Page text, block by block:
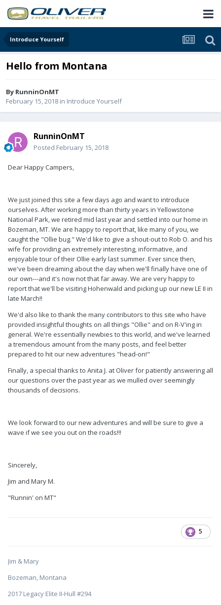
Introduce Yourself
Hello from Montana
By RunninOnMT
February 15, 2018 in Introduce Yourself
RunninOnMT
Posted February 15, 2018
Dear Happy Campers,
We just joined this site a few days ago and want to introduce
ourselves. After working more than thirty years in Yellowstone
National Park, we retired mid last year and settled into our home in
Bozeman, MT. We are happy to report that, like many of you, we
caught the "Ollie bug." We'd like to give a shout-out to Rob O. and his
wife for providing an extremely interesting, informative, and
enjoyable tour of their Ollie early last summer. Ever since then,
we've been dreaming about the day when we'll finally have one of
our own---and it's now not that far away. We are very happy to
report that we'll be visiting Hohenwald and picking up our new LE II in
late March!!
We'd also like to thank the many contributors to this site who have
provided insightful thoughts on all things "Ollie" and on R-V'ing in
general. We're essentially newbies to this world, and we've learned
a tremendous amount from the many posts, and feel better
prepared to hit our new adventures "head-on!"
Finally, a special thanks to Anita J. at Oliver for patiently answering all
our questions over the past year as we mulled over seemingly
thousands of decisions.
We look forward to our new adventures and will be sure to give a
wave if we see you out on the roads!!!
Sincerely,
Jim and Mary M.
"Runnin' on MT"
5
Jim & Mary
Bozeman, Montana
2017 Legacy Elite II-Hull #294